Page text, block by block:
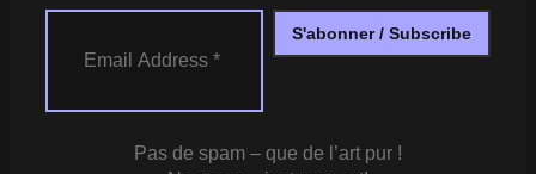
Pas de spam – que de l’art pur !